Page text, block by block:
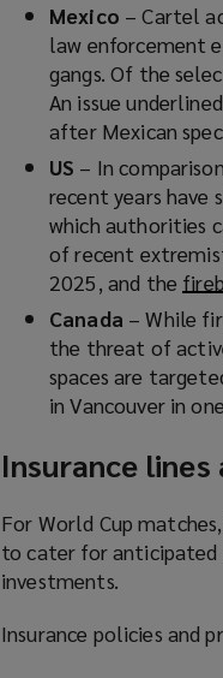
Mexico – Cartel
law enforcement
gangs. Of the
An issue
after Mexican
US – In
recent years have
which authorities
of recent
2025, and the
Canada – While
the threat of
spaces are
in Vancouver in
Insurance
For World Cup
to cater for anticipated
investments.
Insurance policies and